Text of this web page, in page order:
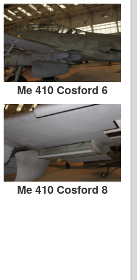
Me 410 Cosford 6
Me 410 Cosford 8